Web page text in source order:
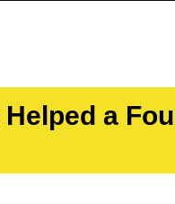
Helped a